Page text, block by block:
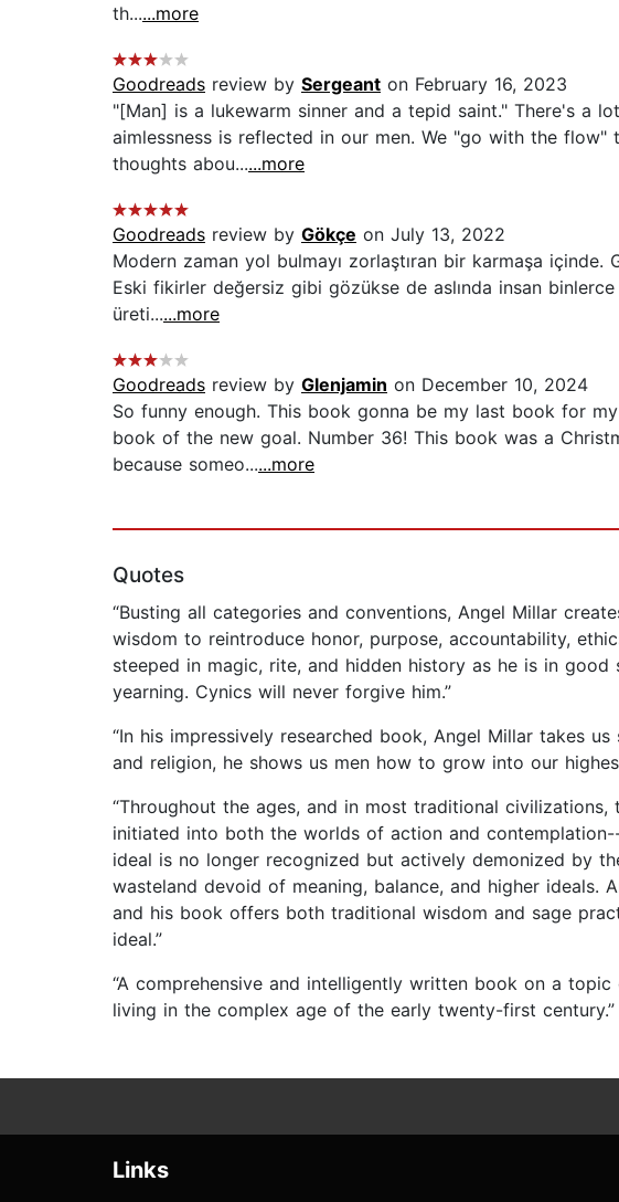
th......more
Goodreads review by Sergeant on February 16, 2023
"[Man] is a lukewarm sinner and a tepid saint." There's a
aimlessness is reflected in our men. We "go with the
thoughts abou......more
Goodreads review by Gökçe on July 13, 2022
Modern zaman yol bulmayı zorlaştıran bir karmaşa
Eski fikirler değersiz gibi gözükse de aslında insan
üreti......more
Goodreads review by Glenjamin on December 10, 2024
So funny enough. This book gonna be my last book for
book of the new goal. Number 36! This book was a
because someo......more
Quotes
“Busting all categories and conventions, Angel Millar
wisdom to reintroduce honor, purpose, accountability,
steeped in magic, rite, and hidden history as he is in
yearning. Cynics will never forgive him.”
“In his impressively researched book, Angel Millar takes
and religion, he shows us men how to grow into our
“Throughout the ages, and in most traditional
initiated into both the worlds of action and
ideal is no longer recognized but actively demonized by
wasteland devoid of meaning, balance, and higher
and his book offers both traditional wisdom and sage
ideal.”
“A comprehensive and intelligently written book on a
living in the complex age of the early twenty-first century.”
Links